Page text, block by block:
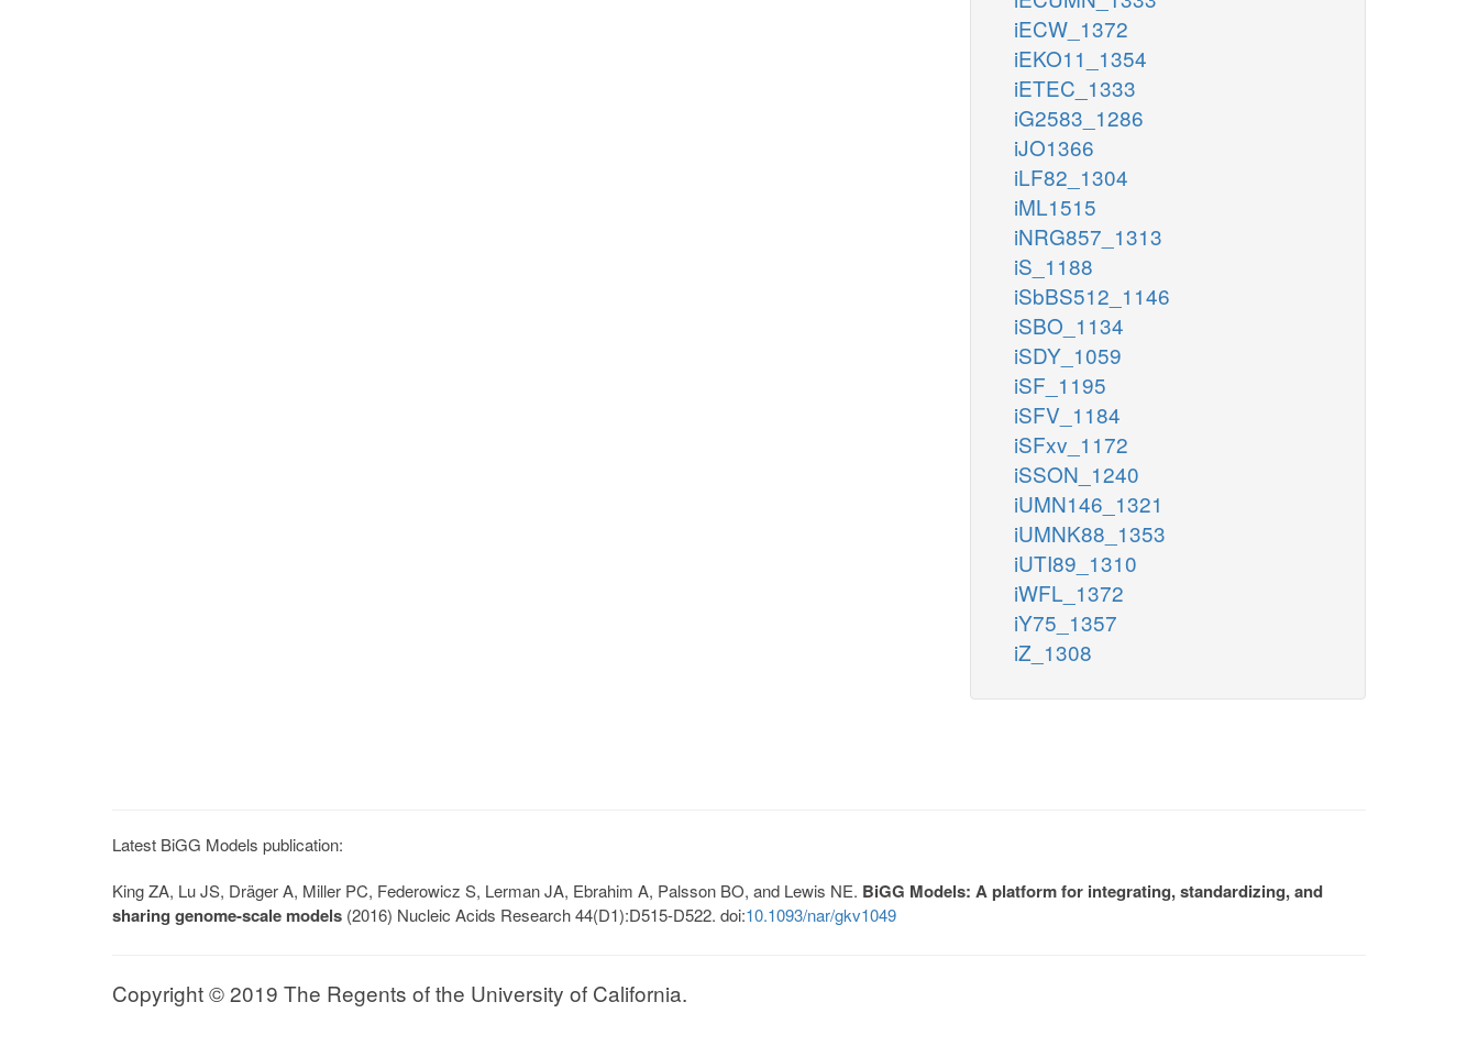
iECW_1372
iEKO11_1354
iETEC_1333
iG2583_1286
iJO1366
iLF82_1304
iML1515
iNRG857_1313
iS_1188
iSbBS512_1146
iSBO_1134
iSDY_1059
iSF_1195
iSFV_1184
iSFxv_1172
iSSON_1240
iUMN146_1321
iUMNK88_1353
iUTI89_1310
iWFL_1372
iY75_1357
iZ_1308
Latest BiGG Models publication:
King ZA, Lu JS, Dräger A, Miller PC, Federowicz S, Lerman JA, Ebrahim A, Palsson BO, and Lewis NE. BiGG Models: A platform for integrating, standardizing, and
sharing genome-scale models (2016) Nucleic Acids Research 44(D1):D515-D522. doi:10.1093/nar/gkv1049
Copyright © 2019 The Regents of the University of California.